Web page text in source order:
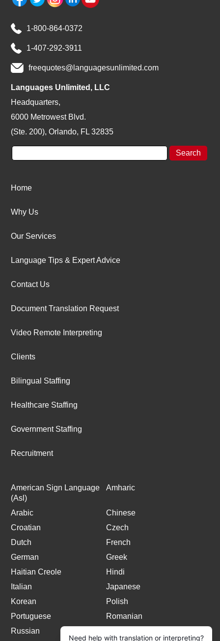
1-800-864-0372
1-407-292-3911
freequotes@languagesunlimited.com
Languages Unlimited, LLC
Headquarters,
6000 Metrowest Blvd.
(Ste. 200), Orlando, FL 32835
Home
Why Us
Our Services
Language Tips & Expert Advice
Contact Us
Document Translation Request
Video Remote Interpreting
Clients
Bilingual Staffing
Healthcare Staffing
Government Staffing
Recruitment
American Sign Language
(Asl)
Amharic
Arabic
Chinese
Croatian
Czech
Dutch
French
German
Greek
Haitian Creole
Hindi
Italian
Japanese
Korean
Polish
Portuguese
Romanian
Russian